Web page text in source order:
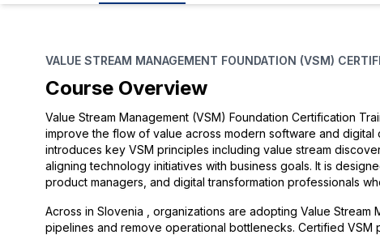
VALUE STREAM MANAGEMENT FOUNDATION (VSM)
Course Overview
Value Stream Management (VSM) Foundation Certification
improve the flow of value across modern software and
introduces key VSM principles including value stream
aligning technology initiatives with business goals. It is
product managers, and digital transformation professionals
Across in Slovenia , organizations are adopting Value
pipelines and remove operational bottlenecks. Certified